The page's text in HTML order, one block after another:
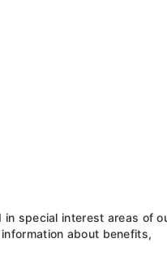
special interest areas of
about benefits,